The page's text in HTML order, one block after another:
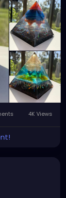
4K Views